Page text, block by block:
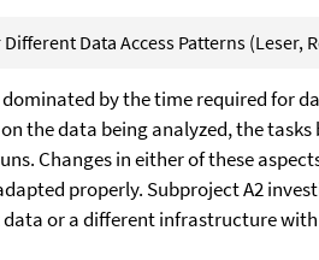
Data Access Patterns (Leser,
by the time required for
the data being analyzed, the tasks
Changes in either of these
properly. Subproject A2
or a different infrastructure